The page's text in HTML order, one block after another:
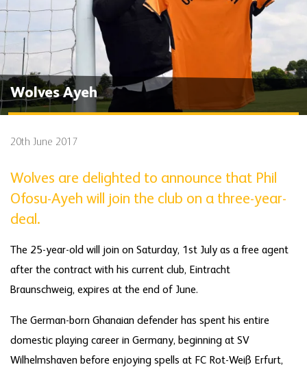
Wolves Ayeh
20th June 2017
Wolves are delighted to announce that Phil
Ofosu-Ayeh will join the club on a three-year-
deal.
The 25-year-old will join on Saturday, 1st July as a free agent
after the contract with his current club, Eintracht
Braunschweig, expires at the end of June.
The German-born Ghanaian defender has spent his entire
domestic playing career in Germany, beginning at SV
Wilhelmshaven before enjoying spells at FC Rot-Weiß Erfurt,